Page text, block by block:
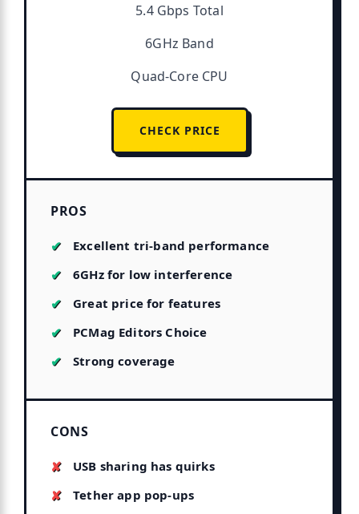
5.4 Gbps Total
6GHz Band
Quad-Core CPU
CHECK PRICE
PROS
Excellent tri-band performance
6GHz for low interference
Great price for features
PCMag Editors Choice
Strong coverage
CONS
USB sharing has quirks
Tether app pop-ups